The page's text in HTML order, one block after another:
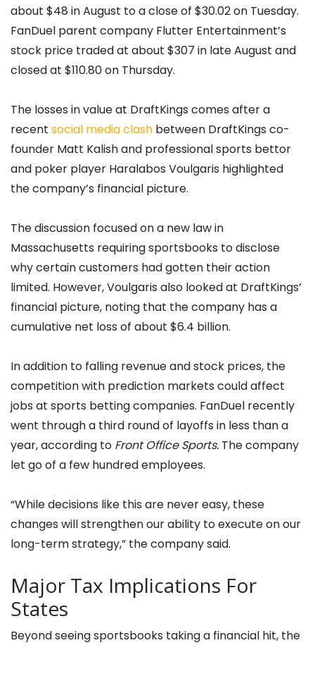
about $48 in August to a close of $30.02 on Tuesday.
FanDuel parent company Flutter Entertainment’s
stock price traded at about $307 in late August and
closed at $110.80 on Thursday.
The losses in value at DraftKings comes after a
recent social media clash between DraftKings co-
founder Matt Kalish and professional sports bettor
and poker player Haralabos Voulgaris highlighted
the company’s financial picture.
The discussion focused on a new law in
Massachusetts requiring sportsbooks to disclose
why certain customers had gotten their action
limited. However, Voulgaris also looked at DraftKings’
financial picture, noting that the company has a
cumulative net loss of about $6.4 billion.
In addition to falling revenue and stock prices, the
competition with prediction markets could affect
jobs at sports betting companies. FanDuel recently
went through a third round of layoffs in less than a
year, according to Front Office Sports. The company
let go of a few hundred employees.
“While decisions like this are never easy, these
changes will strengthen our ability to execute on our
long-term strategy,” the company said.
Major Tax Implications For
States
Beyond seeing sportsbooks taking a financial hit, the